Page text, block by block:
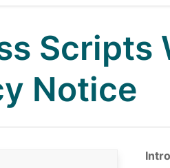
Scripts
Notice